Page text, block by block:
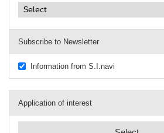
Subscribe to Newsletter
Information from S.I.navi
Application of interest